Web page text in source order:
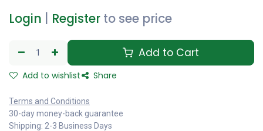
Login Register to see price
Add to Cart
Add to wishlist Share
Terms and Conditions
30-day money-back guarantee
Shipping: 2-3 Business Days